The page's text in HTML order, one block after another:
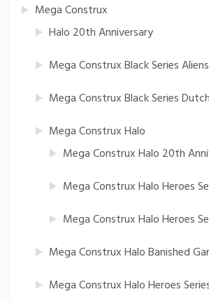
Mega Construx
Halo 20th Anniversary
Mega Construx Black Series Aliens
Mega Construx Black Series
Mega Construx Halo
Mega Construx Halo 20th
Mega Construx Halo Heroes
Mega Construx Halo Heroes
Mega Construx Halo Banished
Mega Construx Halo Heroes